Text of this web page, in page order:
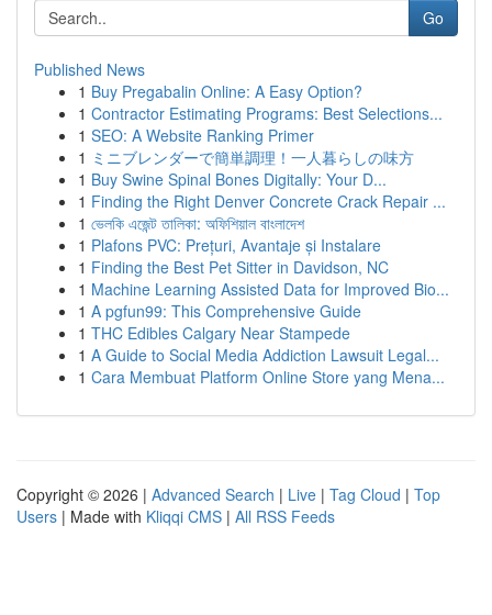
Go
Published News
1 Buy Pregabalin Online: A Easy Option?
1 Contractor Estimating Programs: Best Selections...
1 SEO: A Website Ranking Primer
1 ミニブレンダーで簡単調理！一人暮らしの味方
1 Buy Swine Spinal Bones Digitally: Your D...
1 Finding the Right Denver Concrete Crack Repair ...
1 ভেলকি এজেন্ট তালিকা: অফিশিয়াল বাংলাদেশ
1 Plafons PVC: Prețuri, Avantaje și Instalare
1 Finding the Best Pet Sitter in Davidson, NC
1 Machine Learning Assisted Data for Improved Bio...
1 A pgfun99: This Comprehensive Guide
1 THC Edibles Calgary Near Stampede
1 A Guide to Social Media Addiction Lawsuit Legal...
1 Cara Membuat Platform Online Store yang Mena...
Copyright © 2026 | Advanced Search | Live | Tag Cloud | Top
Users | Made with Kliqqi CMS | All RSS Feeds